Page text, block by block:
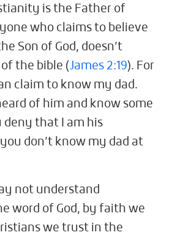
is the Father of
who claims to believe
Son of God, doesn’t
the bible (James 2:19). For
claim to know my dad.
of him and know some
that I am his
don’t know my dad at
not understand
word of God, by faith we
we trust in the